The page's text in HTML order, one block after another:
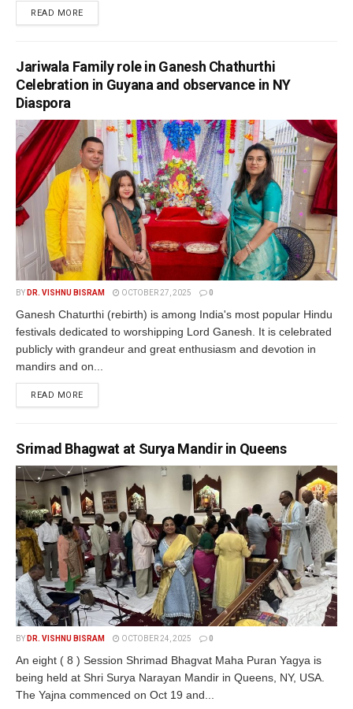
READ MORE
Jariwala Family role in Ganesh Chathurthi
Celebration in Guyana and observance in NY
Diaspora
BY DR. VISHNU BISRAM OCTOBER 27, 2025 0
Ganesh Chaturthi (rebirth) is among India's most popular Hindu
festivals dedicated to worshipping Lord Ganesh. It is celebrated
publicly with grandeur and great enthusiasm and devotion in
mandirs and on...
READ MORE
Srimad Bhagwat at Surya Mandir in Queens
BY DR. VISHNU BISRAM OCTOBER 24, 2025 0
An eight ( 8 ) Session Shrimad Bhagvat Maha Puran Yagya is
being held at Shri Surya Narayan Mandir in Queens, NY, USA.
The Yajna commenced on Oct 19 and...